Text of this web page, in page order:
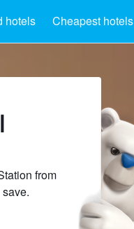
hotels Cheapest hotels
from